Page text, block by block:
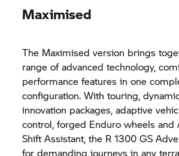
Maximised
The Maximised version brings
range of advanced technology,
performance features in one
configuration. With touring,
innovation packages, adaptive
control, forged Enduro wheels and
Shift Assistant, the R 1300 GS
for demanding journeys in any